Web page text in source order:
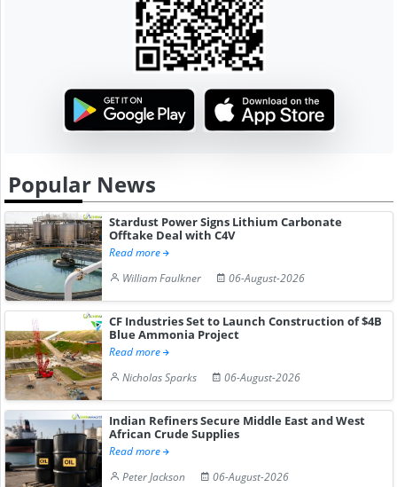
Popular News
Stardust Power Signs Lithium Carbonate
Offtake Deal with C4V
Read more
William Faulkner
06-August-2026
CF Industries Set to Launch Construction of $4B
Blue Ammonia Project
Read more
Nicholas Sparks
06-August-2026
Indian Refiners Secure Middle East and West
African Crude Supplies
Read more
Peter Jackson
06-August-2026